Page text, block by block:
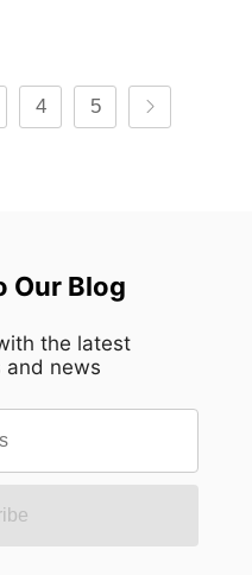
4 5
Our Blog
the latest
and news